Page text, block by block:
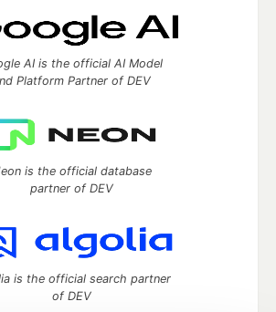
AI is the official AI Model
Platform Partner of DEV
is the official database
partner of DEV
is the official search partner
of DEV